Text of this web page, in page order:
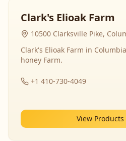
Clark's Elioak Farm
10500 Clarksville Pike,
Clark's Elioak Farm in
honey Farm.
+1 410-730-4049
View Products